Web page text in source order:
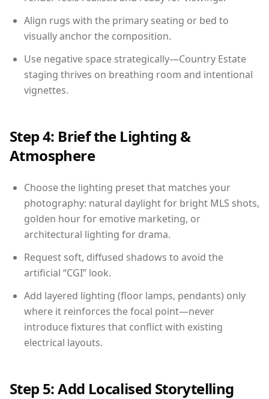
Align rugs with the primary seating or bed to
visually anchor the composition.
Use negative space strategically—Country Estate
staging thrives on breathing room and intentional
vignettes.
Step 4: Brief the Lighting &
Atmosphere
Choose the lighting preset that matches your
photography: natural daylight for bright MLS shots,
golden hour for emotive marketing, or
architectural lighting for drama.
Request soft, diffused shadows to avoid the
artificial “CGI” look.
Add layered lighting (floor lamps, pendants) only
where it reinforces the focal point—never
introduce fixtures that conflict with existing
electrical layouts.
Step 5: Add Localised Storytelling